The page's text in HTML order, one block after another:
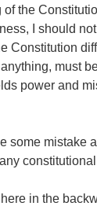
of the
I should
Constitution
must
power and
some mistake
constitutional
in the